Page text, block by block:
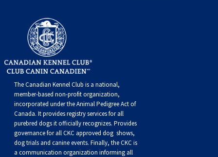
Welsh Corgi (Cardigan)
Welsh Corgi (Pembroke)
Pumi
Swedish Lapphund
Saluki
Shikoku
Whippet
Peruvian Hairless Dog
Spaniel (French)
Spaniel (Irish Water)
Spaniel (Sussex)
Spaniel (Welsh Springer)
Spinone Italiano
Staffordshire Bull Terrier
Welsh Terrier
West Highland White Terrier
Newfoundland
Portuguese Water Dog
Rottweiler
Samoyed
Schnauzer (Giant)
The Canadian Kennel Club is a national,
member-based non-profit organization,
incorporated under the Animal Pedigree Act of
Canada. It providesregistry servicesfor all
purebred dogs it officially recognizes. Provides
governance for all CKC approved dog shows,
dog trials and canine events. Finally, the CKC is
a communication organization informing all